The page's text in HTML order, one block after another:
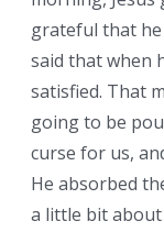
grateful that
said that when
satisfied. That
going to be
curse for us,
He absorbed
a little bit about